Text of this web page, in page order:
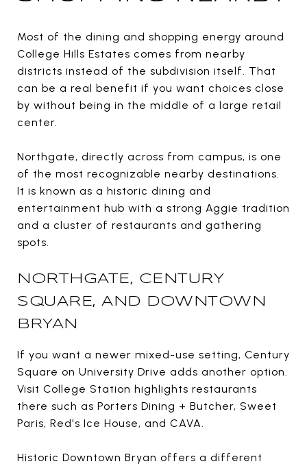
Most of the dining and shopping energy around
College Hills Estates comes from nearby
districts instead of the subdivision itself. That
can be a real benefit if you want choices close
by without being in the middle of a large retail
center.
Northgate, directly across from campus, is one
of the most recognizable nearby destinations.
It is known as a historic dining and
entertainment hub with a strong Aggie tradition
and a cluster of restaurants and gathering
spots.
NORTHGATE, CENTURY
SQUARE, AND DOWNTOWN
BRYAN
If you want a newer mixed-use setting, Century
Square on University Drive adds another option.
Visit College Station highlights restaurants
there such as Porters Dining + Butcher, Sweet
Paris, Red's Ice House, and CAVA.
Historic Downtown Bryan offers a different